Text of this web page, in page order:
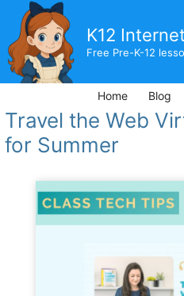
content
K12
Free Pre-K-12
Home Blog
Travel the Web
for Summer